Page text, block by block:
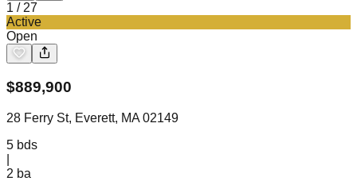
1 / 27
Active
Open
$889,900
28 Ferry St, Everett, MA 02149
5 bds
2 ba